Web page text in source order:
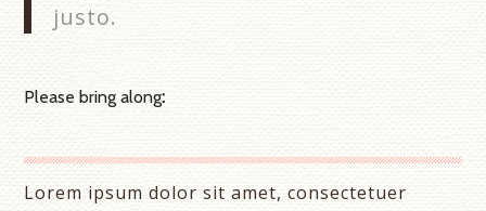
justo.
Please bring along:
Lorem ipsum dolor sit amet, consectetuer